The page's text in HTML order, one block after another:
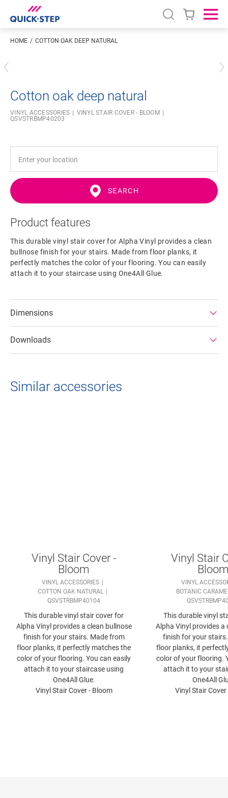
Open search
HOME COTTON OAK DEEP NATURAL
Cotton oak deep natural
VINYL ACCESSORIES
VINYL STAIR COVER - BLOOM
QSVSTRBMP40203
SEARCH
Product features
This durable vinyl stair cover for Alpha Vinyl provides a clean
bullnose finish for your stairs. Made from floor planks, it
perfectly matches the color of your flooring. You can easily
attach it to your staircase using One4All Glue.
Dimensions
Downloads
Similar accessories
Vinyl Stair Cover -
Bloom
VINYL ACCESSORIES
COTTON OAK NATURAL
QSVSTRBMP40104
This durable vinyl stair cover for
Alpha Vinyl provides a clean bullnose
finish for your stairs. Made from
floor planks, it perfectly matches the
color of your flooring. You can easily
attach it to your staircase using
One4All Glue.
Vinyl Stair Cover - Bloom
Vinyl Stair
VINYL
BOTANIC
This durable vinyl
Alpha Vinyl provides a
finish for your
floor planks, it
color of your flooring.
attach it to your
One4All
Vinyl Stair Cover